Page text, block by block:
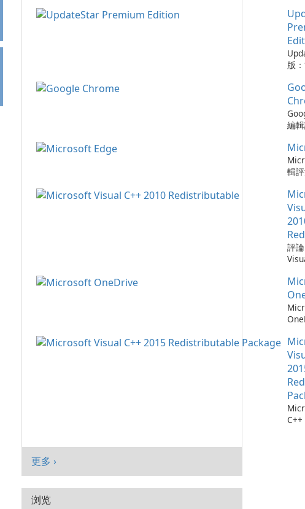
版
版
工
的
保
可
時
您
容
需
仔
自
會
腦
序
點
它
找
最
擁
編
瀏
速
更
務
旨
高
提
入
現
與
面
及
績
輯
瀏
器
全
深
統
加
能
制
目
創
戶
結
現
效
評
by
發
式
程
件
的
365
流
存
成
務
365
及
更多 ›
浏览